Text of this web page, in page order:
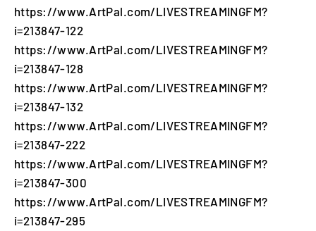
https://www.ArtPal.com/LIVESTREAMINGFM?
i=213847-122
https://www.ArtPal.com/LIVESTREAMINGFM?
i=213847-128
https://www.ArtPal.com/LIVESTREAMINGFM?
i=213847-132
https://www.ArtPal.com/LIVESTREAMINGFM?
i=213847-222
https://www.ArtPal.com/LIVESTREAMINGFM?
i=213847-300
https://www.ArtPal.com/LIVESTREAMINGFM?
i=213847-295